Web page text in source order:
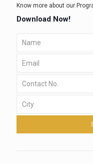
Know more about our
Download Now!